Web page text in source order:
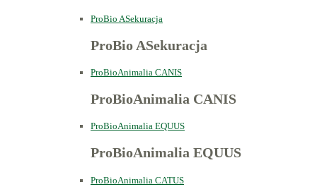
ProBio ASekuracja
ProBio ASekuracja
ProBioAnimalia CANIS
ProBioAnimalia CANIS
ProBioAnimalia EQUUS
ProBioAnimalia EQUUS
ProBioAnimalia CATUS